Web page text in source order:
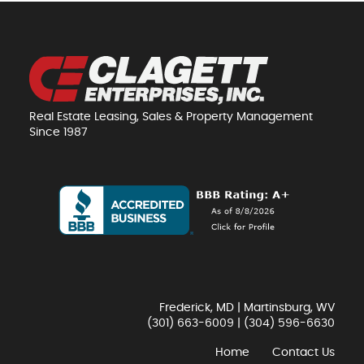
Real Estate Leasing, Sales & Property Management
Since 1987
Frederick, MD | Martinsburg, WV
(301) 663-6009
(304) 596-6630
Home Contact Us